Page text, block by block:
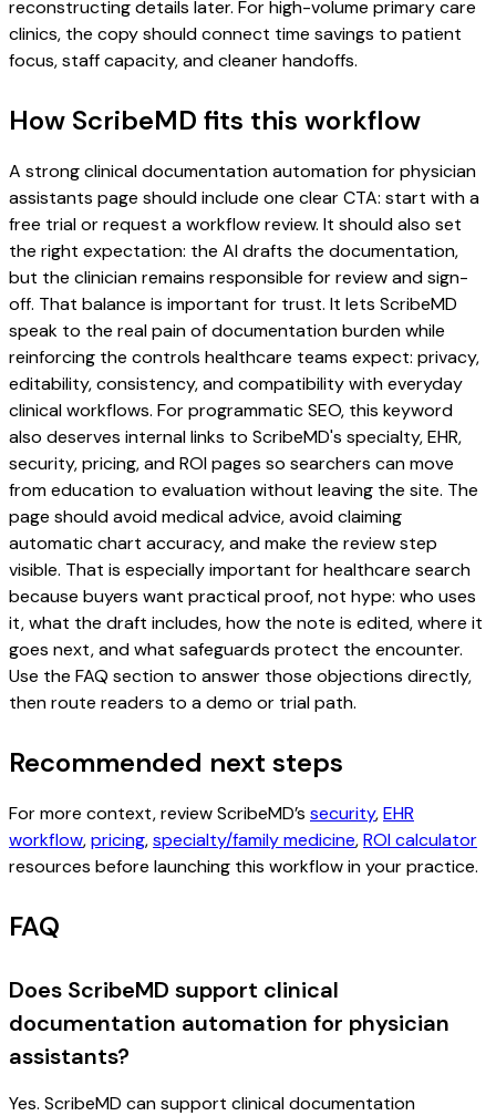
reconstructing details later. For high-volume primary care
clinics, the copy should connect time savings to patient
focus, staff capacity, and cleaner handoffs.
How ScribeMD fits this workflow
A strong clinical documentation automation for physician
assistants page should include one clear CTA: start with a
free trial or request a workflow review. It should also set
the right expectation: the AI drafts the documentation,
but the clinician remains responsible for review and sign-
off. That balance is important for trust. It lets ScribeMD
speak to the real pain of documentation burden while
reinforcing the controls healthcare teams expect: privacy,
editability, consistency, and compatibility with everyday
clinical workflows. For programmatic SEO, this keyword
also deserves internal links to ScribeMD's specialty, EHR,
security, pricing, and ROI pages so searchers can move
from education to evaluation without leaving the site. The
page should avoid medical advice, avoid claiming
automatic chart accuracy, and make the review step
visible. That is especially important for healthcare search
because buyers want practical proof, not hype: who uses
it, what the draft includes, how the note is edited, where it
goes next, and what safeguards protect the encounter.
Use the FAQ section to answer those objections directly,
then route readers to a demo or trial path.
Recommended next steps
For more context, review ScribeMD’s security,EHR
workflow,pricing,specialty/family medicine,ROI calculator
resources before launching this workflow in your practice.
FAQ
Does ScribeMD support clinical
documentation automation for physician
assistants?
Yes. ScribeMD can support clinical documentation